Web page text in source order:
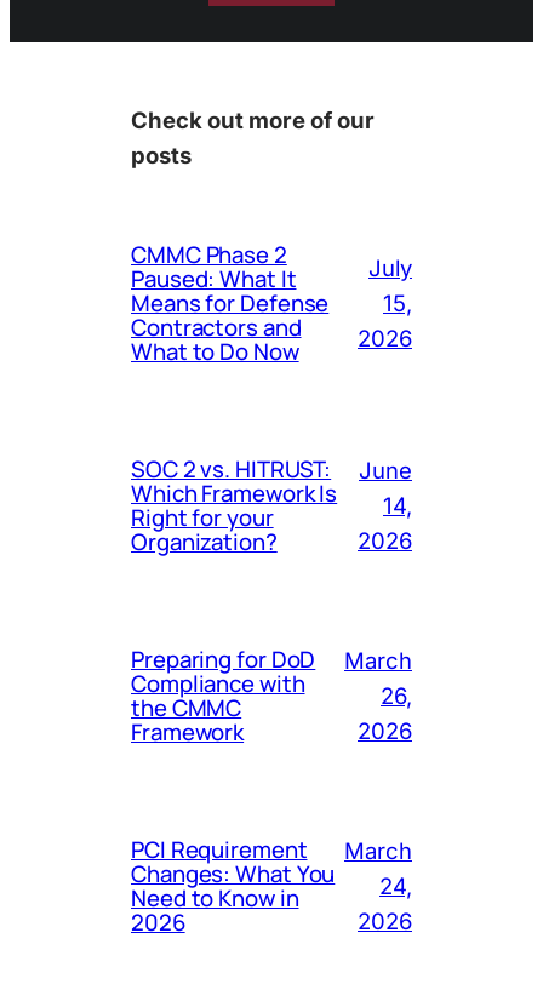
Check out more of our
posts
CMMC Phase 2
Paused: What It
Means for Defense
Contractors and
What to Do Now
July
15,
2026
SOC 2 vs. HITRUST:
Which Framework Is
Right for your
Organization?
June
14,
2026
Preparing for DoD
Compliance with
the CMMC
Framework
March
26,
2026
PCI Requirement
Changes: What You
Need to Know in
2026
March
24,
2026